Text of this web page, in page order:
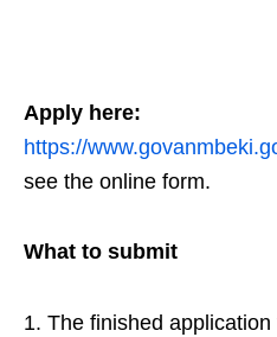
Apply here:
https://
see the online form.
What to submit
The finished application